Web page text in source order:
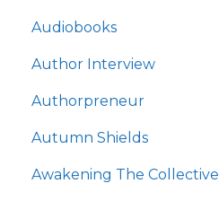
Audiobooks
Author Interview
Authorpreneur
Autumn Shields
Awakening The Collective